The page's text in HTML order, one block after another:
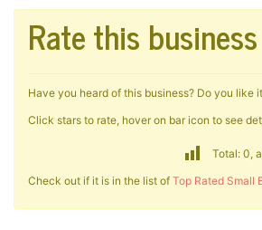
Rate this business
Have you heard of this business? Do you like
Click stars to rate, hover on bar icon to see
Total: 0,
Check out if it is in the list of Top Rated Small